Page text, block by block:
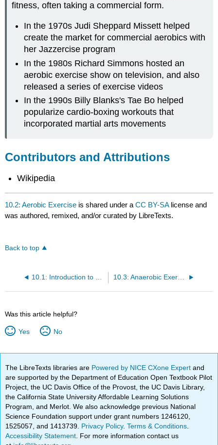
fitness, often taking a commercial form.
In the 1970s Judi Sheppard Missett helped
create the market for commercial aerobics with
her Jazzercise program
In the 1980s Richard Simmons hosted an
aerobic exercise show on television, and also
released a series of exercise videos
In the 1990s Billy Blanks's Tae Bo helped
popularize cardio-boxing workouts that
incorporated martial arts movements
Contributors and Attributions
Wikipedia
10.2: Aerobic Exercise is shared under aCC BY-SA license and
was authored, remixed, and/or curated by LibreTexts.
Back to top
10.3: Anaerobic Exercise
Was this article helpful?
Yes No
The LibreTexts libraries are Powered by NICE CXone Expertand
are supported by the Department of Education Open Textbook Pilot
Project, the UC Davis Office of the Provost, the UC Davis Library,
the California State University Affordable Learning Solutions
Program, and Merlot. We also acknowledge previous National
Science Foundation support under grant numbers 1246120,
1525057, and 1413739. Privacy Policy.Terms & Conditions
Accessibility Statement . For more information contact us